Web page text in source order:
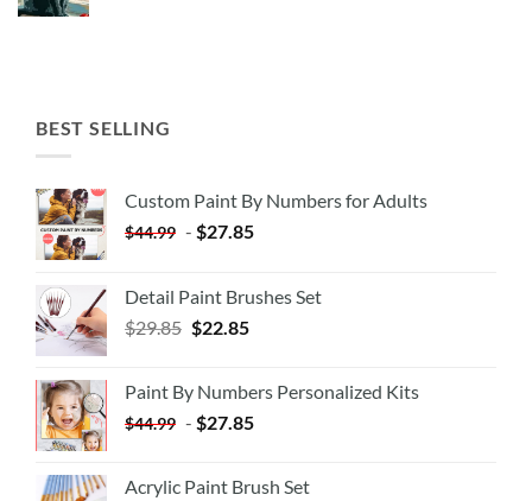
BEST SELLING
Custom Paint By Numbers for Adults
$44.99 - $27.85
Detail Paint Brushes Set
$29.85 $22.85
Paint By Numbers Personalized Kits
$44.99 - $27.85
Acrylic Paint Brush Set